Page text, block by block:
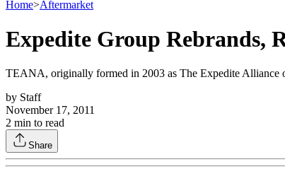
Home>Aftermarket
Expedite Group Rebrands,
TEANA, originally formed in 2003 as The Expedite Alliance
by Staff
November 17, 2011
2 min to read
Share